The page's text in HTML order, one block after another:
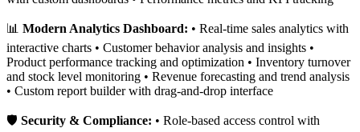
📊 Modern Analytics Dashboard: • Real-time sales analytics with
interactive charts • Customer behavior analysis and insights •
Product performance tracking and optimization • Inventory turnover
and stock level monitoring • Revenue forecasting and trend analysis
• Custom report builder with drag-and-drop interface
🛡️ Security & Compliance: • Role-based access control with